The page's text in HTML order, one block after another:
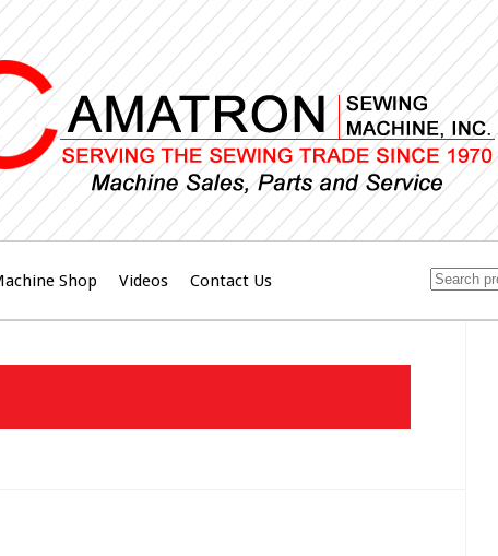
Shop Videos Contact Us